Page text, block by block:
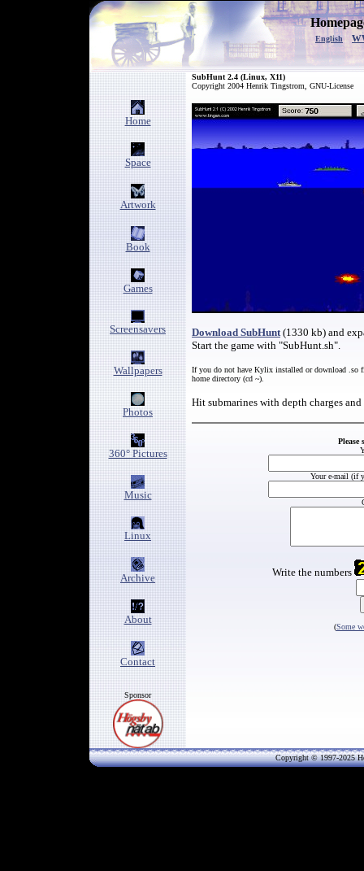
English
Home
Space
Artwork
Book
Games
Screensavers
Wallpapers
Photos
360° Pictures
Music
Linux
Archive
About
Contact
Sponsor
SubHunt 2.4 (Linux, X11)
Copyright 2004 Henrik Tingstrom, GNU-License
Download SubHunt(1330 kb) and
Start the game with "SubHunt.sh".
If you do not have Kylix installed or download .so
home directory (cd ~).
Hit submarines with depth charges
Please
Your e-mail (if
Write the numbers
(Some
Copyright © 1997-2025